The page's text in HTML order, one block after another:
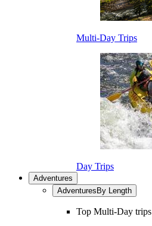
Multi-Day Trips
Day Trips
Adventures
Adventures By Length
Top Multi-Day trips